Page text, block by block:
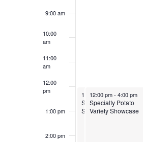
9:00 am
10:00
am
11:00
am
12:00
pm
1:00 pm
2:00 pm
March 30, 2025
12:00 pm-4:00 pm
Specialty Potato Variety
Showcase
March 30, 2025
12:00 pm- 4:00 pm
Specialty Potato
Variety Showcase